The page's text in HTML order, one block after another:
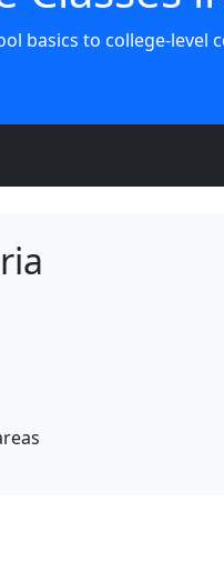
basics to college-